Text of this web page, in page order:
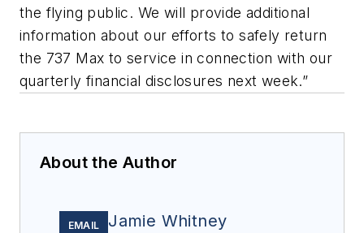
the flying public. We will provide additional
information about our efforts to safely return
the 737 Max to service in connection with our
quarterly financial disclosures next week.”
About the Author
EMAIL Jamie Whitney